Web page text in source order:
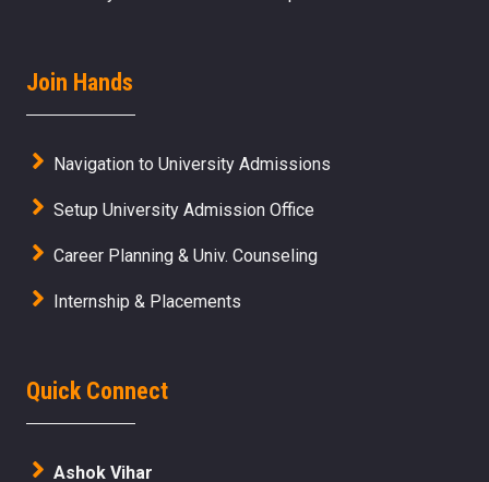
Join Hands
Navigation to University Admissions
Setup University Admission Office
Career Planning & Univ. Counseling
Internship & Placements
Quick Connect
Ashok Vihar